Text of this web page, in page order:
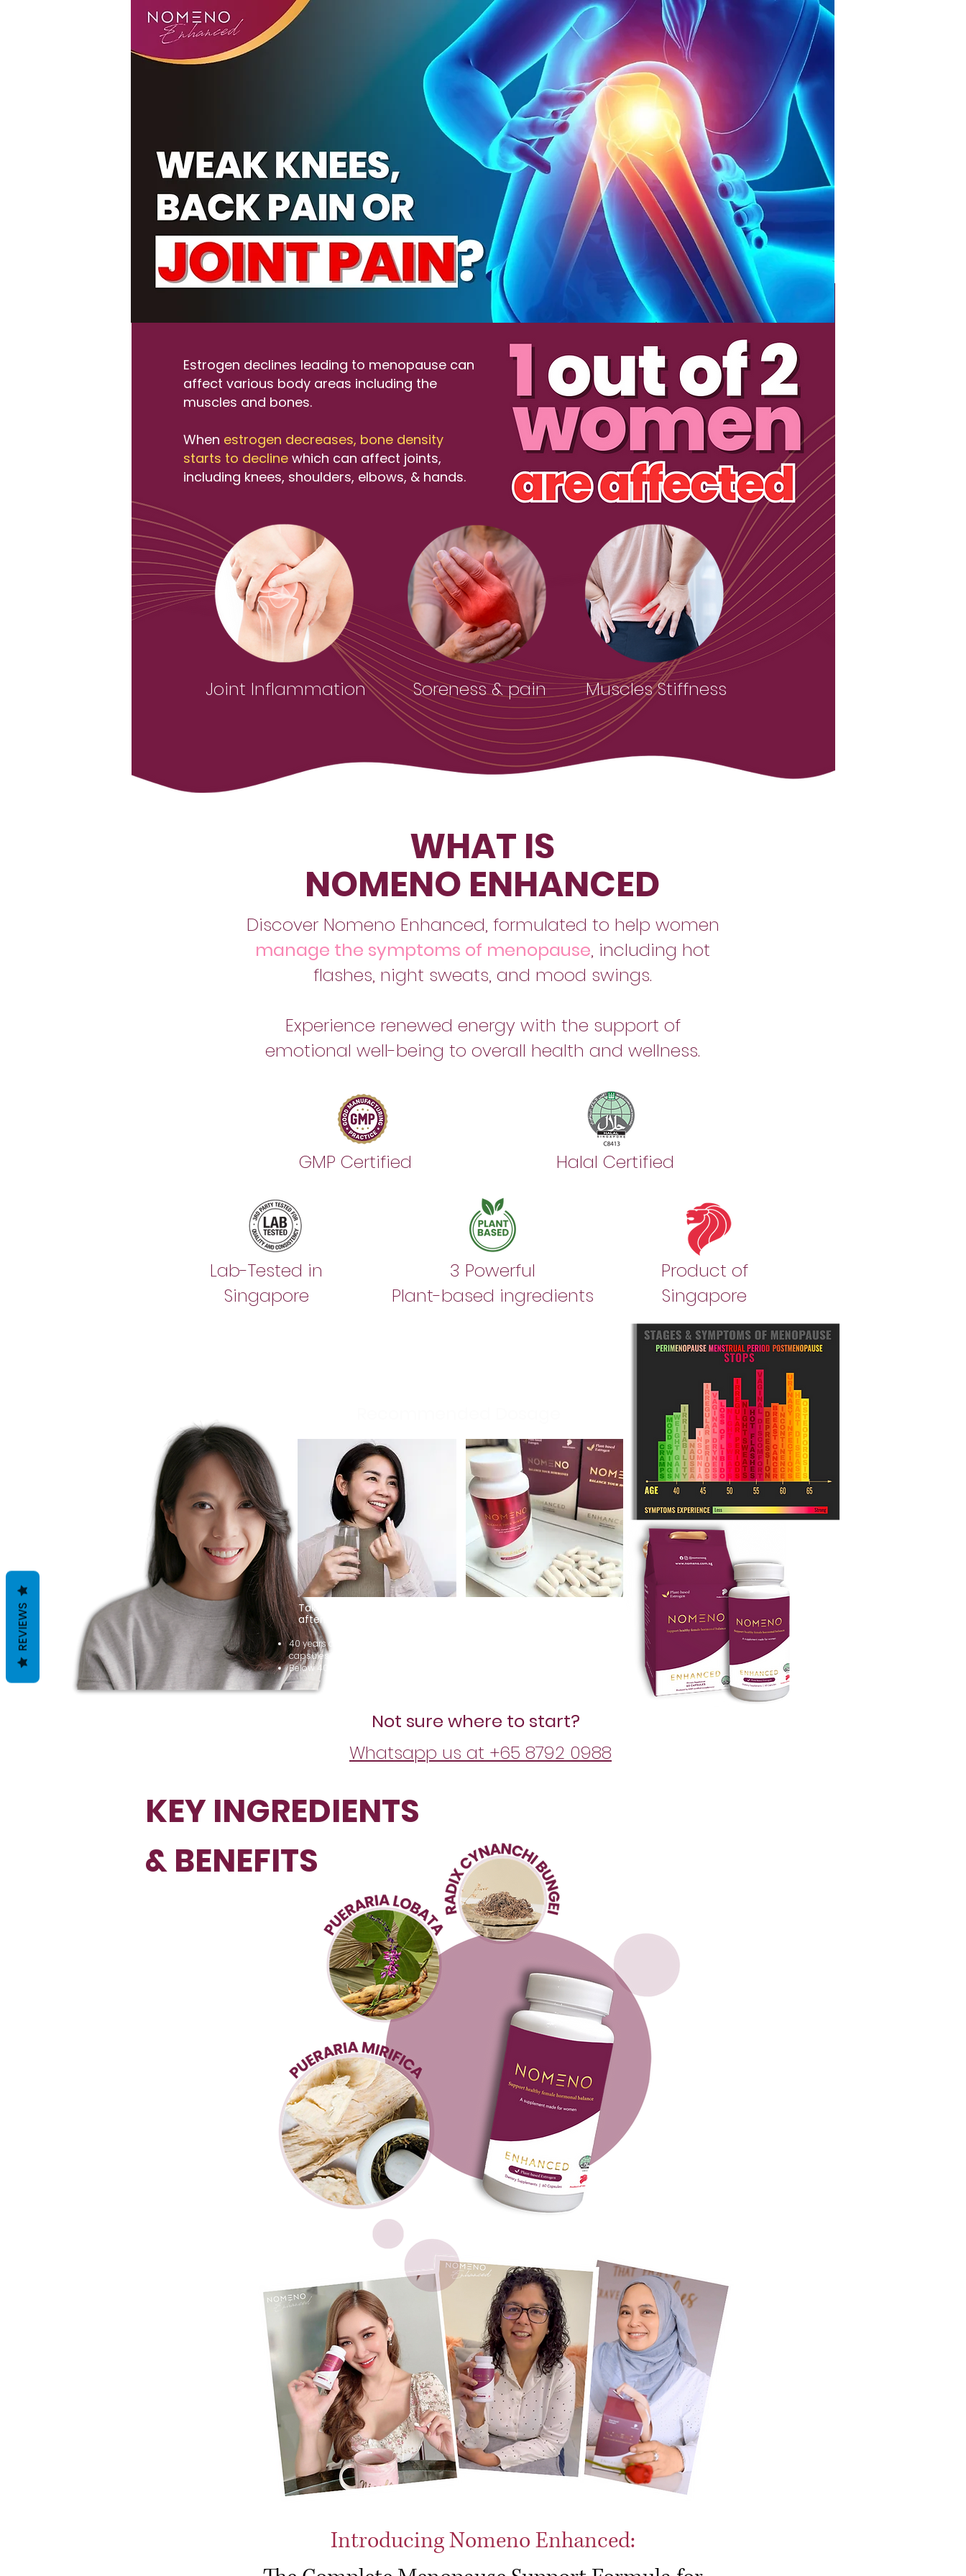
Estrogen declines leading to menopause can
affect various body areas including the
muscles and bones.​
When estrogen decreases, bone density
starts to decline which can affect joints,
including knees, shoulders, elbows, & hands.
Joint Inflammation Soreness & pain Muscles Stiffness
WHAT IS
NOMENO ENHANCED
Discover Nomeno Enhanced, formulated to help women
manage the symptoms of menopause, including hot
flashes, night sweats, and mood swings.
Experience renewed energy with the support of
emotional well-being to overall health and wellness.
Halal Certified
GMP Certified
3 Powerful
Plant-based ingredients
Product of
Singapore
Lab-Tested in
Singapore
Take 1 capsule in the morning/
afternoon in the first week.
40 years old & above increase to 2
capsules a day after 1 week
Below 40 years old - 1 capsule/ day
Not sure where to start?
Whatsapp us at +65 8792 0988
KEY INGREDIENTS
& BENEFITS
Introducing Nomeno Enhanced:
REVIEWS